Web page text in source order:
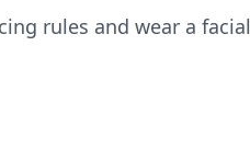
rules and wear a facial